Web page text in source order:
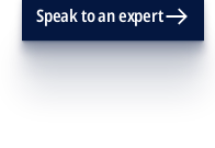
Speak to an expert